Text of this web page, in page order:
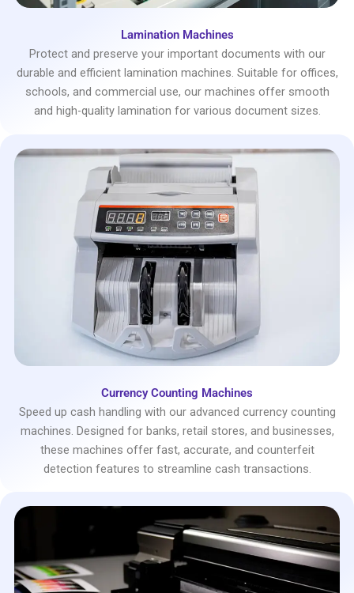
Lamination Machines
Protect and preserve your important documents with our
durable and efficient lamination machines. Suitable for offices,
schools, and commercial use, our machines offer smooth
and high-quality lamination for various document sizes.
Currency Counting Machines
Speed up cash handling with our advanced currency counting
machines. Designed for banks, retail stores, and businesses,
these machines offer fast, accurate, and counterfeit
detection features to streamline cash transactions.